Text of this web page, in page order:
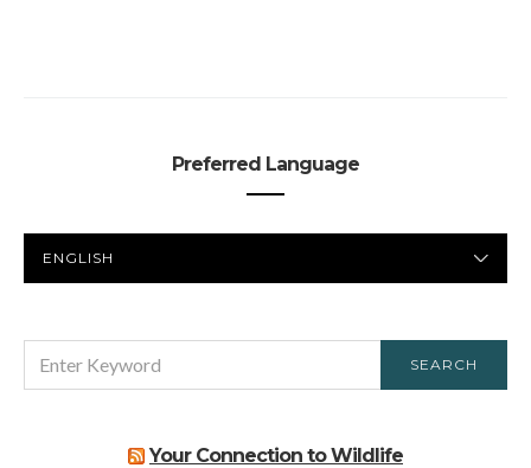
Preferred Language
LANGUAGE
FOR:
SEARCH
Your Connection to Wildlife